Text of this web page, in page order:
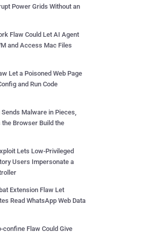
Power Grids Without an
Flaw Could Let AI Agent
and Access Mac Files
Let a Poisoned Web Page
and Run Code
Malware in Pieces,
the Browser Build the
Lets Low-Privileged
Users Impersonate a
Extension Flaw Let
Read WhatsApp Web Data
confine Flaw Could Give